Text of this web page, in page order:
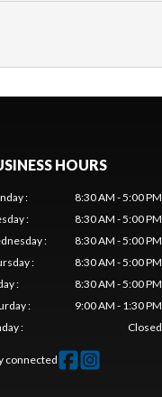
HOURS
:
8:30 AM - 5:00 PM
:
8:30 AM - 5:00 PM
:
8:30 AM - 5:00 PM
:
8:30 AM - 5:00 PM
:
8:30 AM - 5:00 PM
:
9:00 AM - 1:30 PM
: Closed
connected